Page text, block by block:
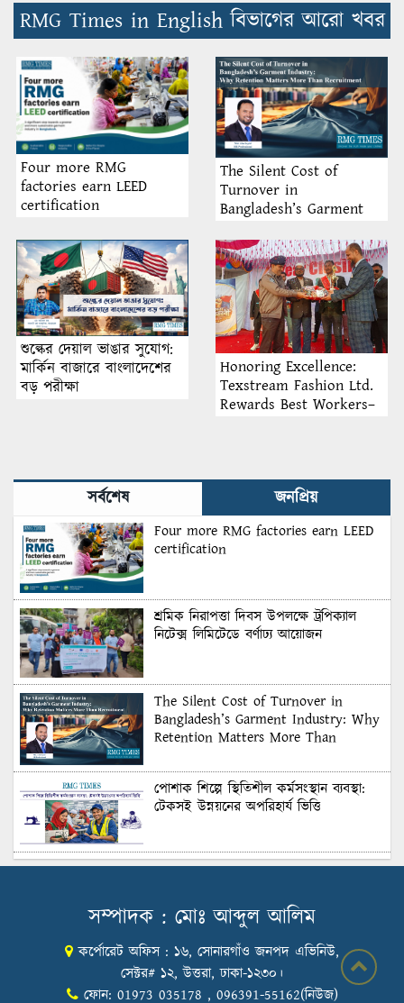
RMG Times in English বিভাগের আরো খবর
Four more RMG
factories earn LEED
certification
The Silent Cost of
Turnover in
Bangladesh’s Garment
Matters More Than
Recruitment
শুল্কের দেয়াল ভাঙার সুযোগ:
মার্কিন বাজারে বাংলাদেশের
বড় পরীক্ষা
Honoring Excellence:
Texstream Fashion Ltd.
Rewards Best Workers–
সর্বশেষ জনপ্রিয়
Four more RMG factories earn LEED
certification
শ্রমিক নিরাপত্তা দিবস উপলক্ষে ট্রপিক্যাল
নিটেক্স লিমিটেডে বর্ণাঢ্য আয়োজন
The Silent Cost of Turnover in
Bangladesh’s Garment Industry: Why
Retention Matters More Than
পোশাক শিল্পে স্থিতিশীল কর্মসংস্থান ব্যবস্থা:
টেকসই উন্নয়নের অপরিহার্য ভিত্তি
শুল্কের দেয়াল ভাঙার সুযোগ: মার্কিন বাজারে
Honoring Excellence: Texstream
Fashion Ltd. Rewards Best Workers–
2026
সম্পাদক : মোঃ আব্দুল আলিম
কর্পোরেট অফিস : ১৬, সোনারগাঁও জনপদ এভিনিউ,
সেক্টর# ১২, উত্তরা, ঢাকা-১২৩০।
ফোন: 01973 035178 , 096391-55162(নিউজ)